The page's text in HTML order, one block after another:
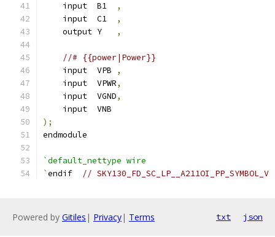
    input  B1
,
    input  C1
,
    output Y
,
//# {{power|Power}}
    input  VPB
,
    input  VPWR
,
    input  VGND
,
    input  VNB
);
endmodule
`default_nettype wire
`endif // SKY130_FD_SC_LP__A211OI_PP_SYMBOL_V
Powered by Gitiles | Privacy| Terms txt json